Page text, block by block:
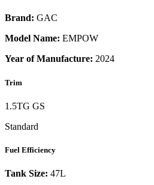
Brand: GAC
Model Name: EMPOW
Year of Manufacture: 2024
Trim
1.5TG GS
Standard
Fuel Efficiency
Tank Size: 47L